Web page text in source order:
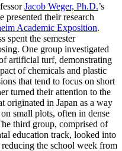
Jacob Weger, Ph.D.’s
presented their research
Academic Exposition.
spent the semester
One group investigated
artificial turf, demonstrating
of chemicals and plastic
that tend to focus on short
turned their attention to the
originated in Japan as a way
small plots, often in dense
third group, comprised of
education track, looked into
the school week from